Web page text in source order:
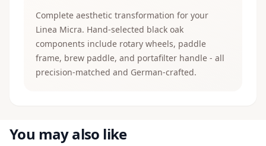
Complete aesthetic transformation for your
Linea Micra. Hand-selected black oak
components include rotary wheels, paddle
frame, brew paddle, and portafilter handle - all
precision-matched and German-crafted.
You may also like